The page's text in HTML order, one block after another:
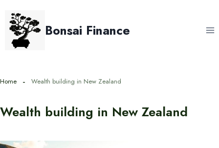
content
Bonsai Finance
Home Wealth building in New Zealand
Wealth building in New Zealand